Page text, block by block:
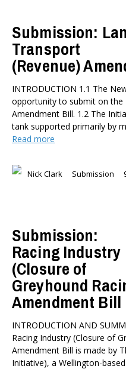
Submission:
Transport
(Revenue)
INTRODUCTION 1.1 The
opportunity to submit on the
Amendment Bill. 1.2 The
tank supported primarily by
Read more
Nick Clark Submission
Submission:
Racing Industry
(Closure of
Greyhound
Amendment Bill
INTRODUCTION AND
Racing Industry (Closure of
Amendment Bill is made by
Initiative), a Wellington-